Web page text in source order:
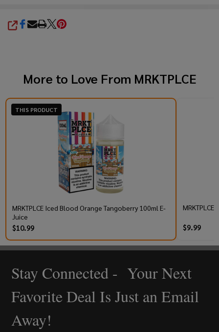
SHARE
More to Love From MRKTPLCE
THIS PRODUCT
MRKTPLCE Iced Blood Orange Tangoberry 100ml E-
Juice
$10.99 $9.99
Footer
Start
Stay Connected - Your Next
Favorite Deal Is Just an Email
Away!